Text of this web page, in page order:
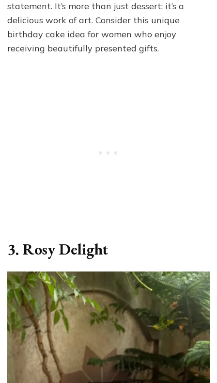
statement. It’s more than just dessert; it’s a
delicious work of art. Consider this unique
birthday cake idea for women who enjoy
receiving beautifully presented gifts.
3. Rosy Delight